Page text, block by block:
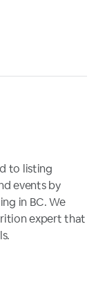
to listing
events by
in BC. We
expert that